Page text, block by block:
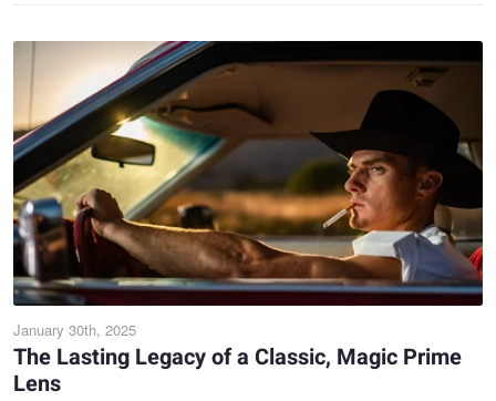
January 30th, 2025
The Lasting Legacy of a Classic, Magic Prime
Lens